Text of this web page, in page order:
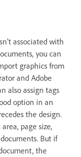
associated with
you can
graphics from
and Adobe
also assign tags
option in an
the design.
page size,
But if
the